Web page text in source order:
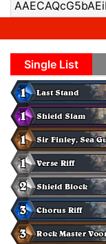
Single List